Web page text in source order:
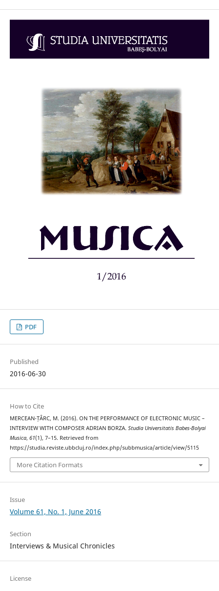
PDF
Published
2016-06-30
How to Cite
MERCEAN-ȚÂRC, M. (2016). ON THE PERFORMANCE OF ELECTRONIC MUSIC –
INTERVIEW WITH COMPOSER ADRIAN BORZA. Studia Universitatis Babes-Bolyai
Musica, 61(1), 7–15. Retrieved from
https://studia.reviste.ubbcluj.ro/index.php/subbmusica/article/view/5115
More Citation Formats
Issue
Volume 61, No. 1, June 2016
Section
Interviews & Musical Chronicles
License